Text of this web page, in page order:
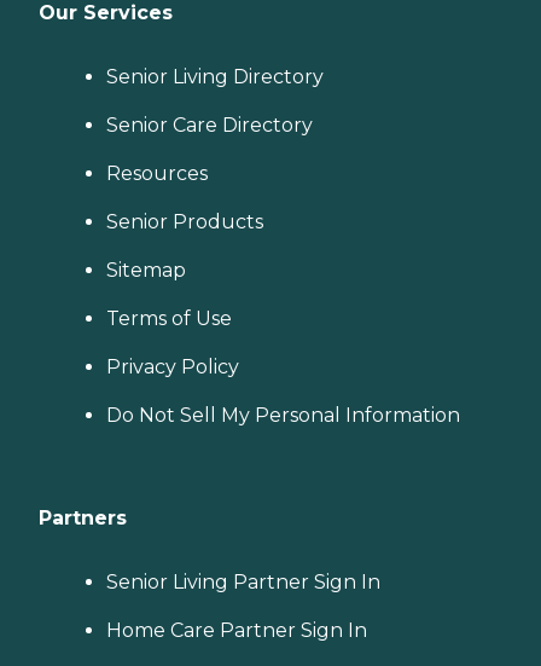
Our Services
Senior Living Directory
Senior Care Directory
Resources
Senior Products
Sitemap
Terms of Use
Privacy Policy
Do Not Sell My Personal Information
Partners
Senior Living Partner Sign In
Home Care Partner Sign In